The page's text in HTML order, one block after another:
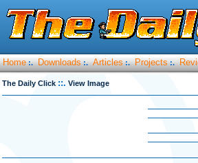
Home :. Downloads :. Articles :. Projects :.
The Daily Click ::. View Image